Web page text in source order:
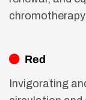
Red
Invigorating